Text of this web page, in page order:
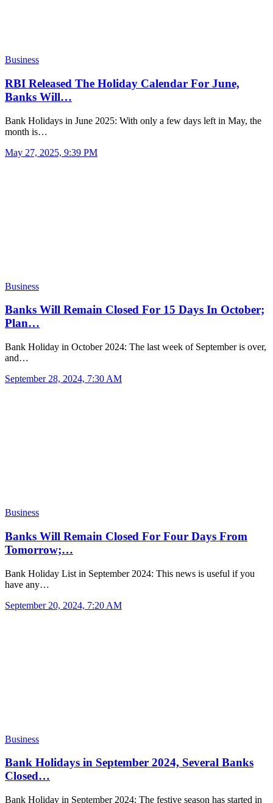
Business
RBI Released The Holiday Calendar For June,
Banks Will…
Bank Holidays in June 2025: With only a few days left in May, the
month is…
May 27, 2025, 9:39 PM
Business
Banks Will Remain Closed For 15 Days In October;
Plan…
Bank Holiday in October 2024: The last week of September is over,
and…
September 28, 2024, 7:30 AM
Business
Banks Will Remain Closed For Four Days From
Tomorrow;…
Bank Holiday List in September 2024: This news is useful if you
have any…
September 20, 2024, 7:20 AM
Business
Bank Holidays in September 2024, Several Banks
Closed…
Bank Holiday in September 2024: The festive season has started in